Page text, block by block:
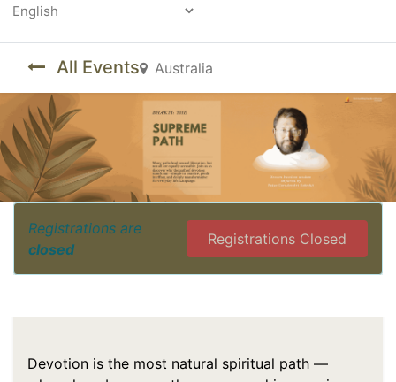
All Events Australia
Registrations are
closed
Registrations Closed
Devotion is the most natural spiritual path —